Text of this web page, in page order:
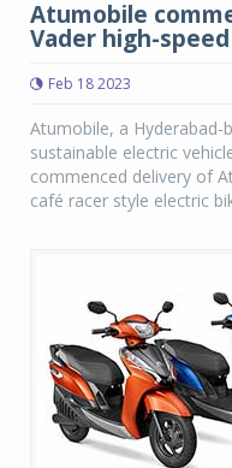
Atumobile
Vader high-
Feb 18 2023
Atumobile, a Hyderabad-
sustainable electric
commenced delivery of
café racer style electric